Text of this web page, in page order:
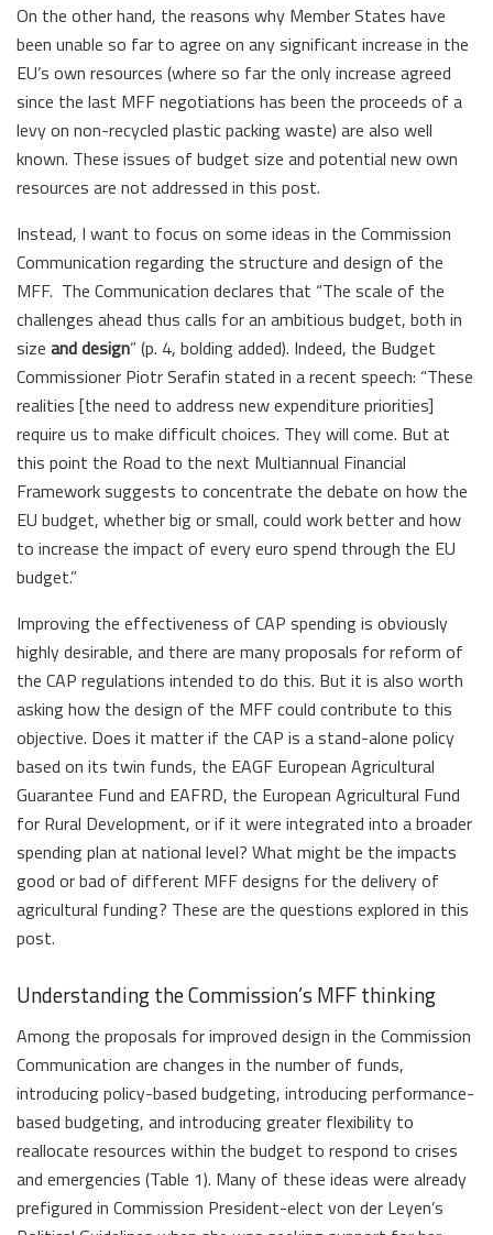
On the other hand, the reasons why Member States have
been unable so far to agree on any significant increase in the
EU’s own resources (where so far the only increase agreed
since the last MFF negotiations has been the proceeds of a
levy on non-recycled plastic packing waste) are also well
known. These issues of budget size and potential new own
resources are not addressed in this post.
Instead, I want to focus on some ideas in the Commission
Communication regarding the structure and design of the
MFF. The Communication declares that “The scale of the
challenges ahead thus calls for an ambitious budget, both in
size and design” (p. 4, bolding added). Indeed, the Budget
Commissioner Piotr Serafin stated in a recent speech: “These
realities [the need to address new expenditure priorities]
require us to make difficult choices. They will come. But at
this point the Road to the next Multiannual Financial
Framework suggests to concentrate the debate on how the
EU budget, whether big or small, could work better and how
to increase the impact of every euro spend through the EU
budget.”
Improving the effectiveness of CAP spending is obviously
highly desirable, and there are many proposals for reform of
the CAP regulations intended to do this. But it is also worth
asking how the design of the MFF could contribute to this
objective. Does it matter if the CAP is a stand-alone policy
based on its twin funds, the EAGF European Agricultural
Guarantee Fund and EAFRD, the European Agricultural Fund
for Rural Development, or if it were integrated into a broader
spending plan at national level? What might be the impacts
good or bad of different MFF designs for the delivery of
agricultural funding? These are the questions explored in this
post.
Understanding the Commission’s MFF thinking
Among the proposals for improved design in the Commission
Communication are changes in the number of funds,
introducing policy-based budgeting, introducing performance-
based budgeting, and introducing greater flexibility to
reallocate resources within the budget to respond to crises
and emergencies (Table 1). Many of these ideas were already
prefigured in Commission President-elect von der Leyen’s